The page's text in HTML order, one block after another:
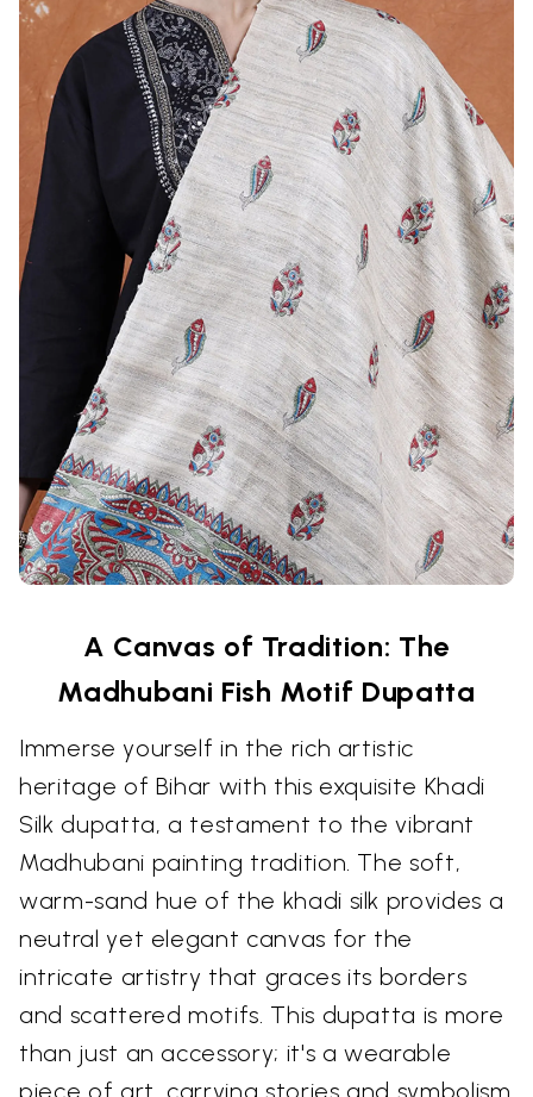
A Canvas of Tradition: The
Madhubani Fish Motif Dupatta
Immerse yourself in the rich artistic
heritage of Bihar with this exquisite Khadi
Silk dupatta, a testament to the vibrant
Madhubani painting tradition. The soft,
warm-sand hue of the khadi silk provides a
neutral yet elegant canvas for the
intricate artistry that graces its borders
and scattered motifs. This dupatta is more
than just an accessory; it's a wearable